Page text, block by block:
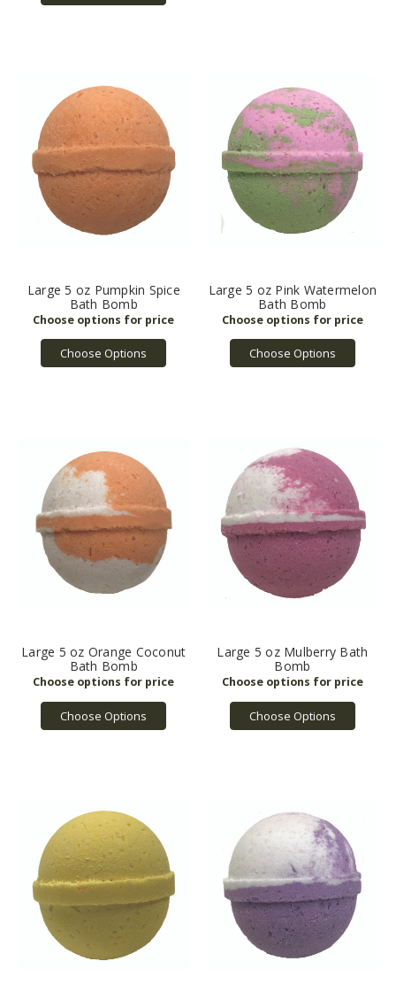
Large 5 oz Pumpkin Spice
Bath Bomb
Choose Options
Large 5 oz Pink Watermelon
Bath Bomb
Choose Options
Large 5 oz Orange Coconut
Bath Bomb
Choose Options
Large 5 oz Mulberry Bath
Bomb
Choose Options